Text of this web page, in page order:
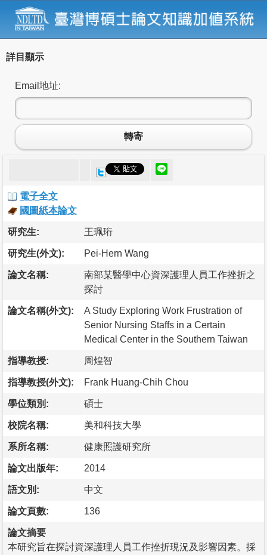
詳目顯示
Email地址:
轉寄
電子全文
國圖紙本論文
研究生: 王珮珩
研究生(外文): Pei-Hern Wang
論文名稱:
南部某醫學中心資深護理人員工作挫折之
探討
論文名稱(外文):
A Study Exploring Work Frustration of
Senior Nursing Staffs in a Certain
Medical Center in the Southern Taiwan
指導教授: 周煌智
指導教授(外文): Frank Huang-Chih Chou
學位類別: 碩士
校院名稱: 美和科技大學
系所名稱: 健康照護研究所
論文出版年: 2014
語文別: 中文
論文頁數: 136
論文摘要
本研究旨在探討資深護理人員工作挫折現況及影響因素。採